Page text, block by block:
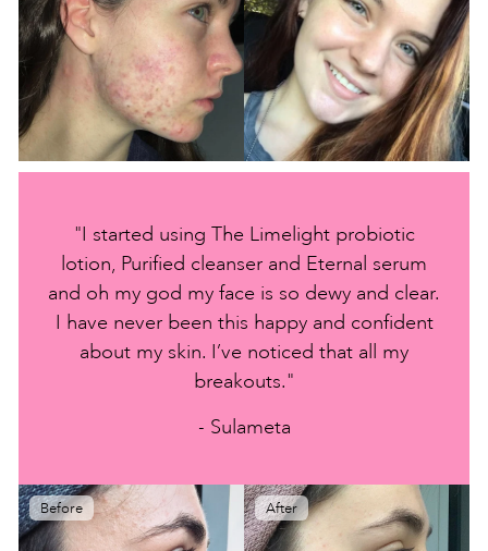
"I started using The Limelight probiotic
lotion, Purified cleanser and Eternal serum
and oh my god my face is so dewy and clear.
I have never been this happy and confident
about my skin. I’ve noticed that all my
breakouts."
- Sulameta
Before After